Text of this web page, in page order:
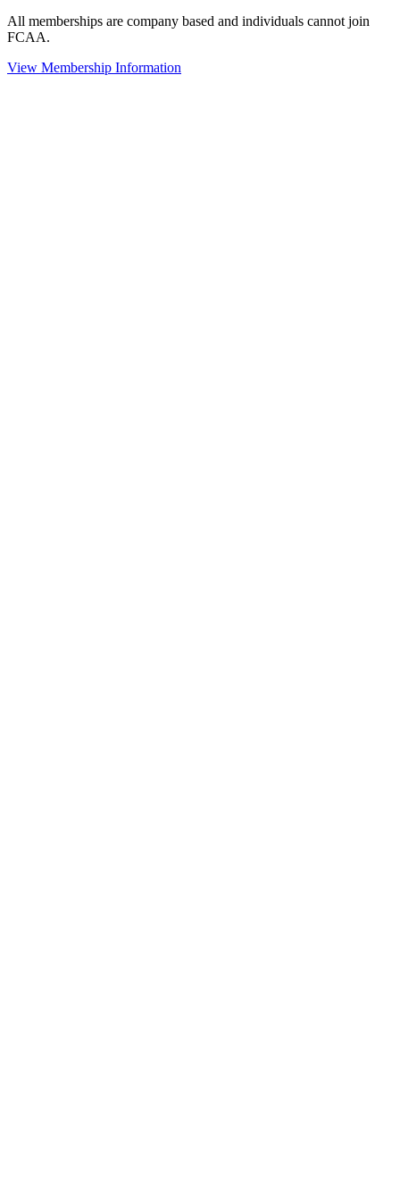
All memberships are company based and individuals cannot join
FCAA.
View Membership Information